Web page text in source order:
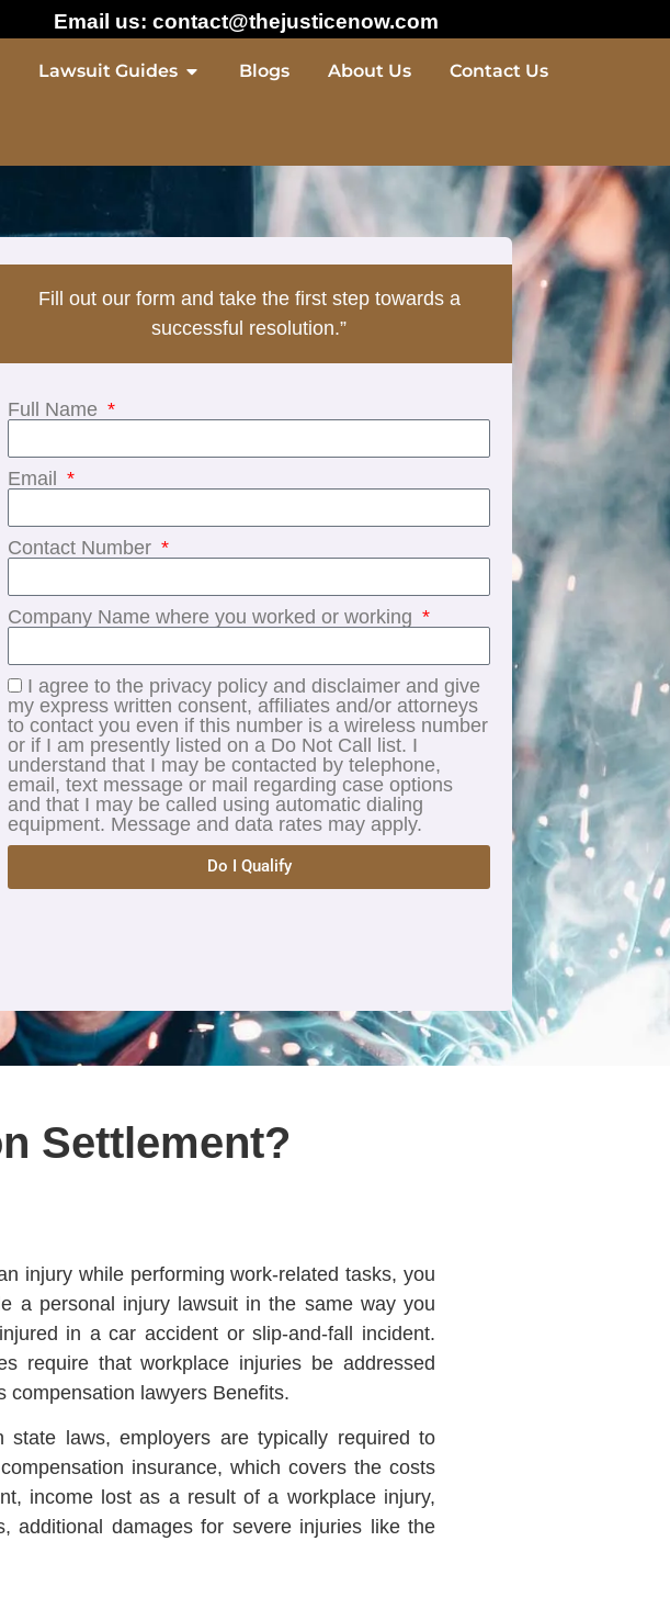
Email us: contact@thejusticenow.com
Lawsuit Guides Blogs About Us Contact Us
Fill out our form and take the first step towards a
successful resolution.”
Full Name
Email
Contact Number
Company Name where you worked or working
I agree to the privacy policy and disclaimer and give
my express written consent, affiliates and/or attorneys
to contact you even if this number is a wireless number
or if I am presently listed on a Do Not Call list. I
understand that I may be contacted by telephone,
email, text message or mail regarding case options
and that I may be called using automatic dialing
equipment. Message and data rates may apply.
Do I Qualify
Settlement?
injury while performing work-related tasks, you
a personal injury lawsuit in the same way you
in a car accident or slip-and-fall incident.
require that workplace injuries be addressed
compensation lawyers Benefits.
state laws, employers are typically required to
insurance, which covers the costs
income lost as a result of a workplace injury,
additional damages for severe injuries like the